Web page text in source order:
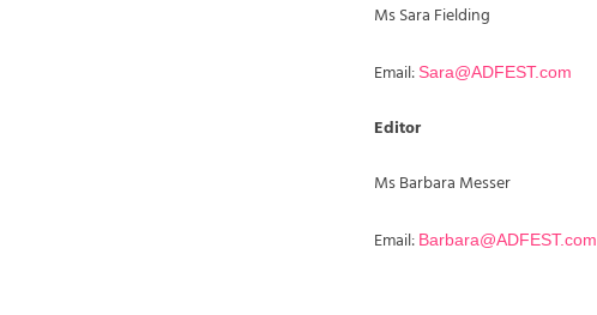
Ms Sara Fielding
Email: Sara@ADFEST.com
Editor
Ms Barbara Messer
Email: Barbara@ADFEST.com